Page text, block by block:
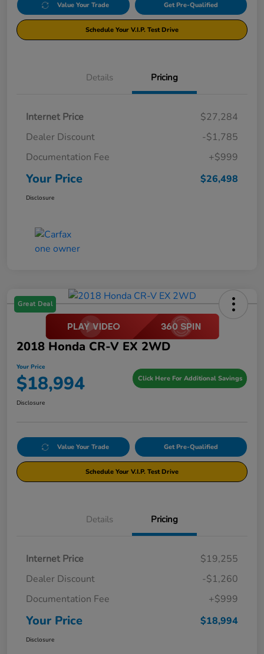
Value Your Trade Get Pre-Qualified
Schedule Your V.I.P. Test Drive
Details Pricing
Internet Price
$27,284
Dealer Discount
-$1,785
Documentation Fee
+$999
Your Price $26,498
Disclosure
Great Deal
2018 Honda CR-V EX 2WD
Your Price
$18,994 Click Here For Additional Savings
Disclosure
Value Your Trade Get Pre-Qualified
Schedule Your V.I.P. Test Drive
Details Pricing
Internet Price
$19,255
Dealer Discount
-$1,260
Documentation Fee
+$999
Your Price $18,994
Disclosure